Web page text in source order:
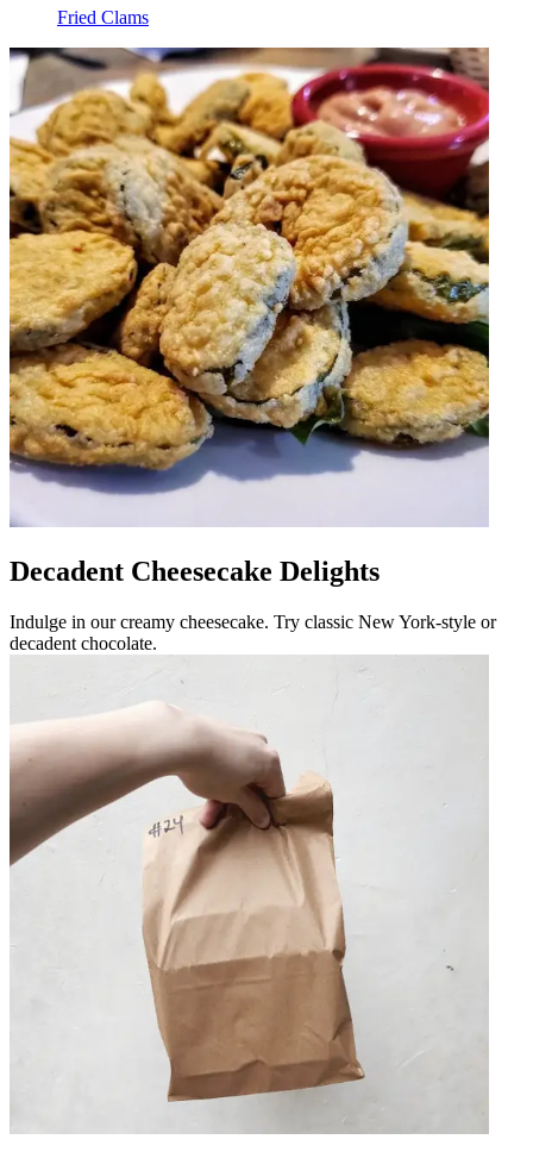
Fried Clams
Decadent Cheesecake Delights
Indulge in our creamy cheesecake. Try classic New York-style or
decadent chocolate.